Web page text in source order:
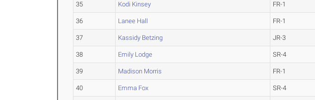
35 Kodi Kinsey FR-1
36 Lanee Hall FR-1
37 Kassidy Betzing JR-3
38 Emily Lodge SR-4
39 Madison Morris FR-1
40 Emma Fox SR-4